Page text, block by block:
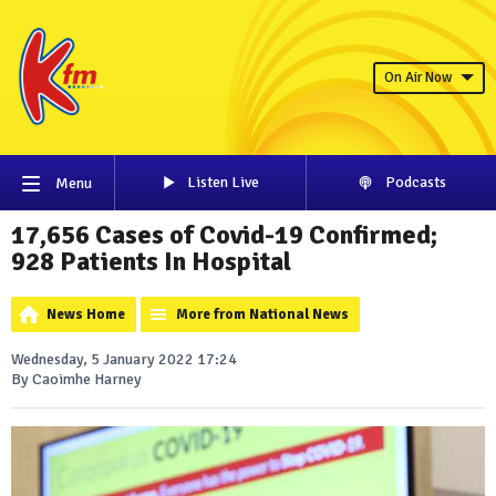
On Air Now
Menu Listen Live Podcasts
17,656 Cases of Covid-19 Confirmed;
928 Patients In Hospital
News Home More from National News
Wednesday, 5 January 2022 17:24
By Caoimhe Harney